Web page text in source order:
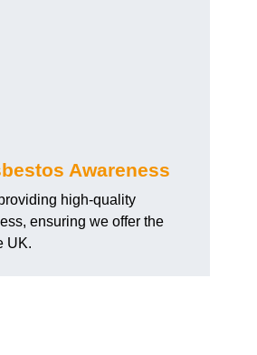
Awareness
high-quality
ensuring we offer the
UK.